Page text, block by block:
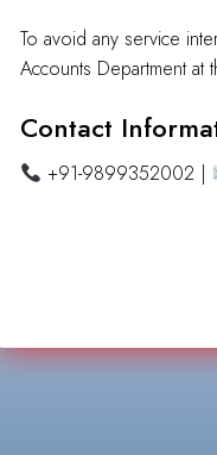
To avoid any service
Accounts Department at
Contact
+91-9899352002 |